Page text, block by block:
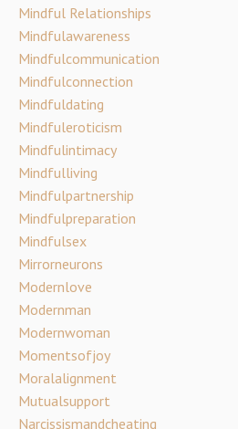
Mindful Relationships
Mindfulawareness
Mindfulcommunication
Mindfulconnection
Mindfuldating
Mindfuleroticism
Mindfulintimacy
Mindfulliving
Mindfulpartnership
Mindfulpreparation
Mindfulsex
Mirrorneurons
Modernlove
Modernman
Modernwoman
Momentsofjoy
Moralalignment
Mutualsupport
Narcissismandcheating